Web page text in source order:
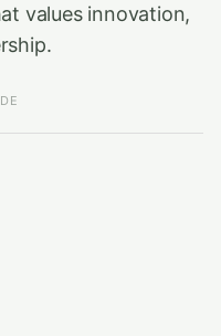
values innovation,